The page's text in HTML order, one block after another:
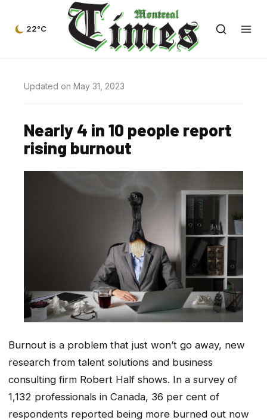
22°C
Updated on May 31, 2023
Nearly 4 in 10 people report
rising burnout
Burnout is a problem that just won’t go away, new
research from talent solutions and business
consulting firm Robert Half shows. In a survey of
1,132 professionals in Canada, 36 per cent of
respondents reported being more burned out now